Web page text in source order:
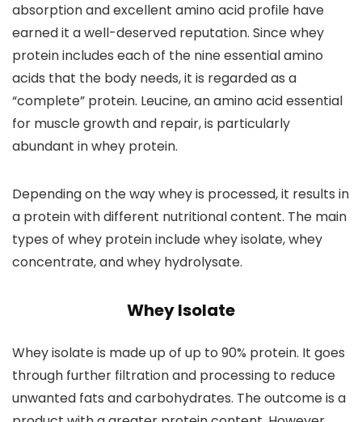
absorption and excellent amino acid profile have
earned it a well-deserved reputation. Since whey
protein includes each of the nine essential amino
acids that the body needs, it is regarded as a
“complete” protein. Leucine, an amino acid essential
for muscle growth and repair, is particularly
abundant in whey protein.
Depending on the way whey is processed, it results in
a protein with different nutritional content. The main
types of whey protein include whey isolate, whey
concentrate, and whey hydrolysate.
Whey Isolate
Whey isolate is made up of up to 90% protein. It goes
through further filtration and processing to reduce
unwanted fats and carbohydrates. The outcome is a